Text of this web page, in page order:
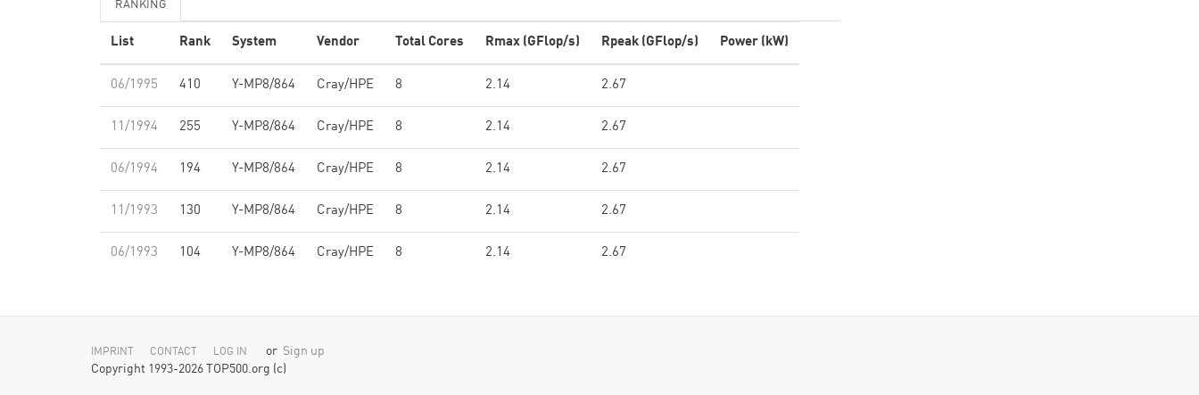
RANKING
List Rank System Vendor Total Cores Rmax (GFlop/s) Rpeak (GFlop/s) Power (kW)
06/1995 410 Y-MP8/864 Cray/HPE 8 2.14 2.67
11/1994 255 Y-MP8/864 Cray/HPE 8 2.14 2.67
06/1994 194 Y-MP8/864 Cray/HPE 8 2.14 2.67
11/1993 130 Y-MP8/864 Cray/HPE 8 2.14 2.67
06/1993 104 Y-MP8/864 Cray/HPE 8 2.14 2.67
IMPRINT CONTACT LOG IN or Sign up
Copyright 1993-2026 TOP500.org (c)